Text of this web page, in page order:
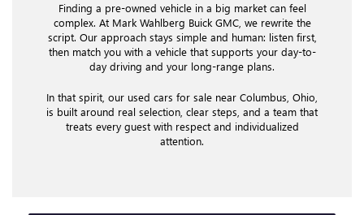
Finding a pre-owned vehicle in a big market can feel
complex. At Mark Wahlberg Buick GMC, we rewrite the
script. Our approach stays simple and human: listen first,
then match you with a vehicle that supports your day-to-
day driving and your long-range plans.
In that spirit, our used cars for sale near Columbus, Ohio,
is built around real selection, clear steps, and a team that
treats every guest with respect and individualized
attention.